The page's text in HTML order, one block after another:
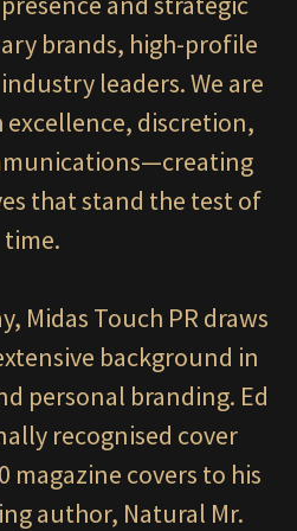
brands, high-profile
leaders. We are
discretion,
that stand the test of
time.
Midas Touch PR draws
background in
personal branding. Ed
recognised cover
magazine covers to his
author, Natural Mr.